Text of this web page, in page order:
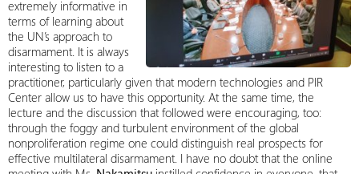
extremely informative in
terms of learning about
the UN’s approach to
disarmament. It is always
interesting to listen to a
practitioner, particularly given that modern technologies and PIR
Center allow us to have this opportunity. At the same time, the
lecture and the discussion that followed were encouraging, too:
through the foggy and turbulent environment of the global
nonproliferation regime one could distinguish real prospects for
effective multilateral disarmament. I have no doubt that the online